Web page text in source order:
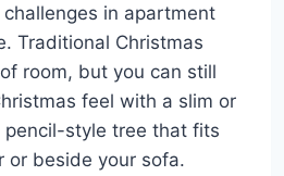
in apartment
Traditional Christmas
room, but you can still
feel with a slim or
pencil-style tree that fits
or beside your sofa.